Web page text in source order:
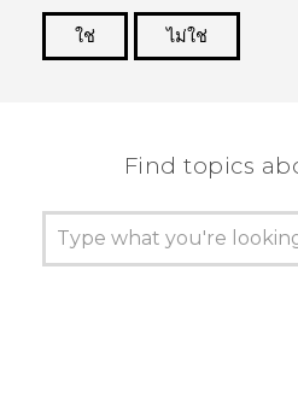
ใช่
ไม่ใช่
Find topics